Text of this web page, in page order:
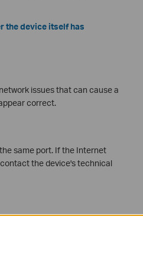
the device itself has
issues that can cause a
correct.
same port. If the Internet
the device's technical